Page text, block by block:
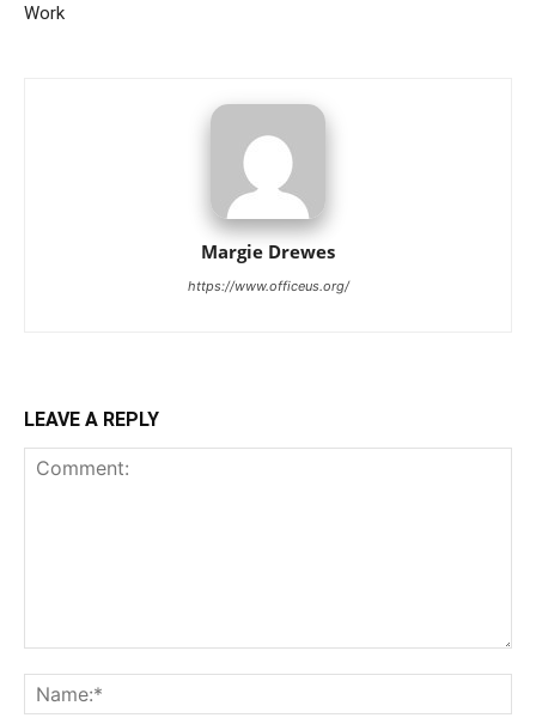
Work
Margie Drewes
https://www.officeus.org/
LEAVE A REPLY